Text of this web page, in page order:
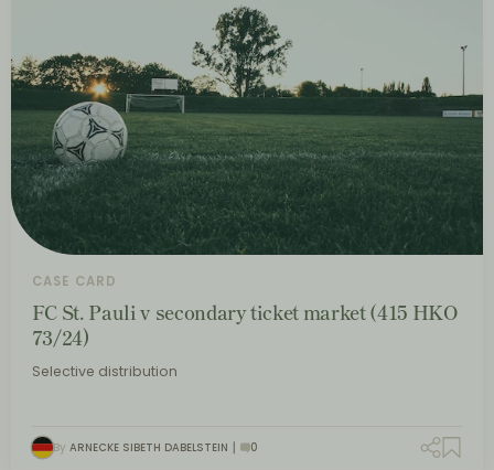
CASE CARD
FC St. Pauli v secondary ticket market (415 HKO
73/24)
Selective distribution
By ARNECKE SIBETH DABELSTEIN 0